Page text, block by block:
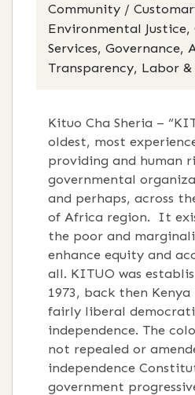
Community /
Environmental
Services,
Transparency, Labor
Kituo Cha Sheria –
oldest, most
providing and human
governmental
and perhaps, across
of Africa region. It
the poor and
enhance equity and
all. KITUO was
1973, back then
fairly liberal
independence. The
not repealed or
independence
government